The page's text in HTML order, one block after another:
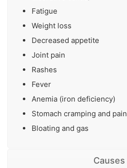
Fatigue
Weight loss
Decreased appetite
Joint pain
Rashes
Fever
Anemia (iron deficiency)
Stomach cramping and pain
Bloating and gas
Causes